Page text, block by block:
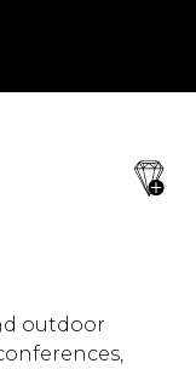
save
outdoor